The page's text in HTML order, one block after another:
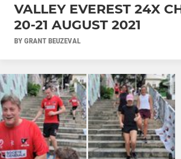
VALLEY EVEREST 24X
20-21 AUGUST 2021
BY GRANT BEUZEVAL